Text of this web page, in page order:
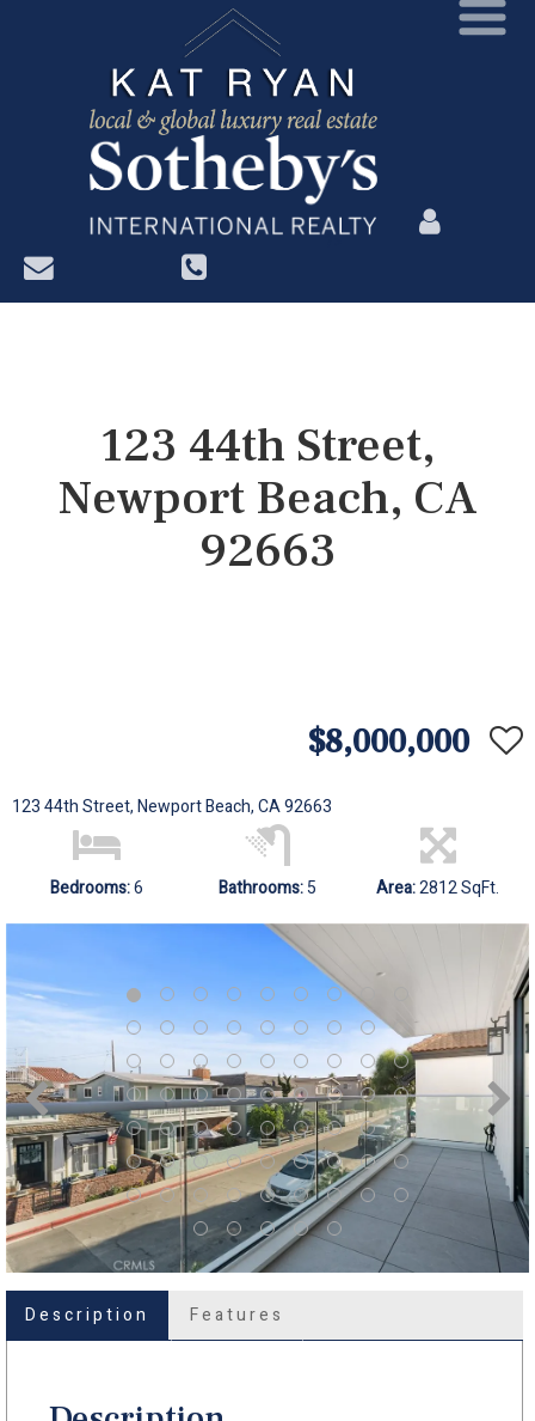
?>
123 44th Street,
Newport Beach, CA
92663
$8,000,000
123 44th Street, Newport Beach, CA 92663
Bedrooms:6 Bathrooms:5 Area:2812 SqFt.
Description Features